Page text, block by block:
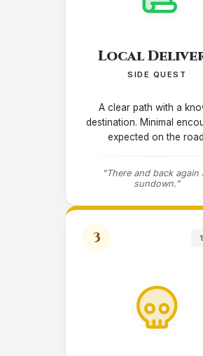
Local
SIDE QUEST
A clear path with a
destination. Minimal
expected on the
"There and back again
sundown."
3